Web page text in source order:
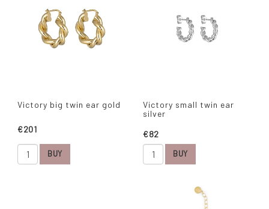
Victory big twin ear gold
€201
BUY
Victory small twin ear
silver
€82
BUY